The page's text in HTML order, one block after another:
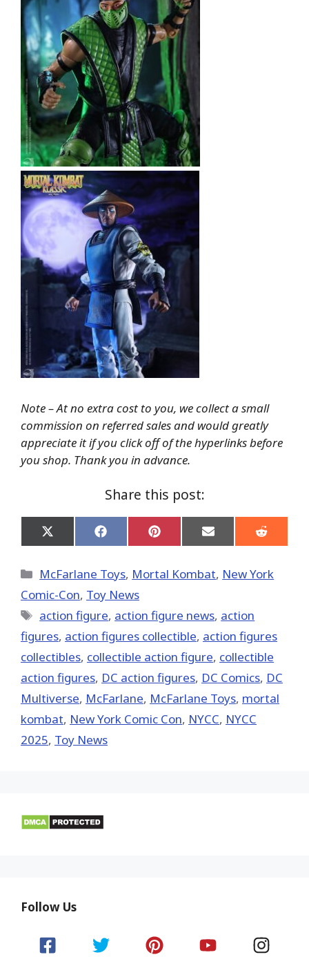
Note – At no extra cost to you, we collect a small
commission on referred sales and would greatly
appreciate it if you click off of the hyperlinks before
you shop. Thank you in advance.
Share this post:
Share
on
(Twitter)
Share
on
Share
on
Share
on
Share
on
Categories
McFarlane Toys, Mortal Kombat, New York
Comic-Con, Toy News
Tags
action figure, action figure news, action
figures, action figures collectible, action figures
collectibles, collectible action figure, collectible
action figures, DC action figures, DC Comics, DC
Multiverse, McFarlane, McFarlane Toys, mortal
kombat, New York Comic Con, NYCC, NYCC
2025, Toy News
Follow Us